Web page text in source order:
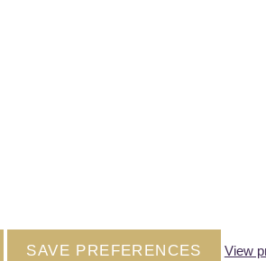
SAVE PREFERENCES View